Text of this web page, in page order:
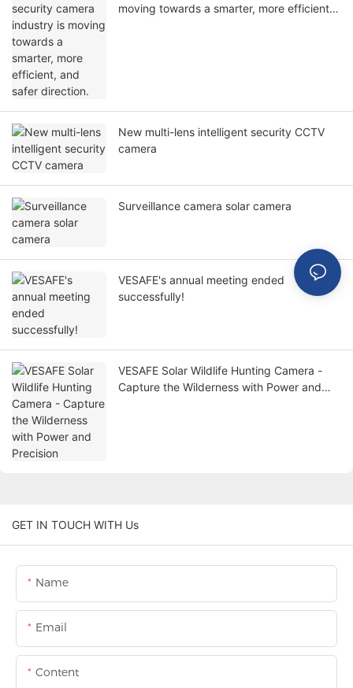
moving towards a smarter, more efficient,
New multi-lens intelligent security CCTV
camera
Surveillance camera solar camera
VESAFE's annual meeting ended
successfully!
VESAFE Solar Wildlife Hunting Camera -
Capture the Wilderness with Power and
GET IN TOUCH WITH Us
Name
Email
Content